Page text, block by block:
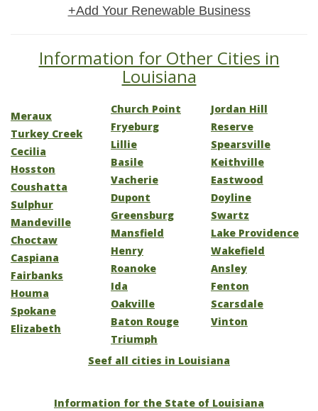
+Add Your Renewable Business
Information for Other Cities in
Louisiana
Meraux
Turkey Creek
Cecilia
Hosston
Coushatta
Sulphur
Mandeville
Choctaw
Caspiana
Fairbanks
Houma
Spokane
Elizabeth
Church Point
Fryeburg
Lillie
Basile
Vacherie
Dupont
Greensburg
Mansfield
Henry
Roanoke
Ida
Oakville
Baton Rouge
Triumph
Jordan Hill
Reserve
Spearsville
Keithville
Eastwood
Doyline
Swartz
Lake Providence
Wakefield
Ansley
Fenton
Scarsdale
Vinton
Seef all cities in Louisiana
Information for the State of Louisiana